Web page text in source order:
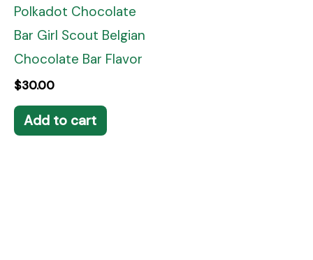
Polkadot Chocolate
Bar Girl Scout Belgian
Chocolate Bar Flavor
$30.00
Add to cart